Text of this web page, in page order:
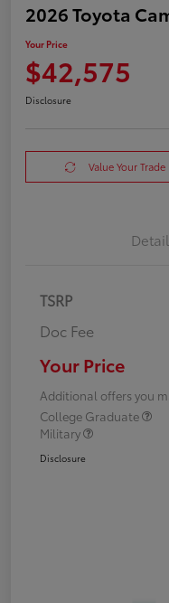
2026 Toyota
Your Price
$42,575
Disclosure
Value Your Trade
TSRP
Doc Fee
Your Price
Additional offers you
College Graduate
Military
Disclosure